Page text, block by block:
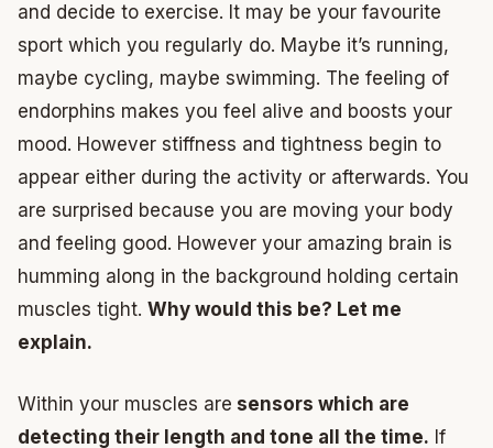
and decide to exercise. It may be your favourite
sport which you regularly do. Maybe it’s running,
maybe cycling, maybe swimming. The feeling of
endorphins makes you feel alive and boosts your
mood. However stiffness and tightness begin to
appear either during the activity or afterwards. You
are surprised because you are moving your body
and feeling good. However your amazing brain is
humming along in the background holding certain
muscles tight. Why would this be? Let me
explain.
Within your muscles are sensors which are
detecting their length and tone all the time. If